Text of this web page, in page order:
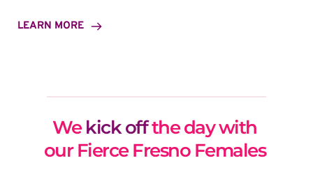
LEARN MORE
We kick off the day with
our Fierce Fresno Females